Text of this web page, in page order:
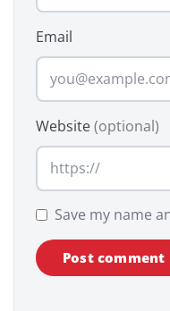
Email
Website(optional)
Save my name